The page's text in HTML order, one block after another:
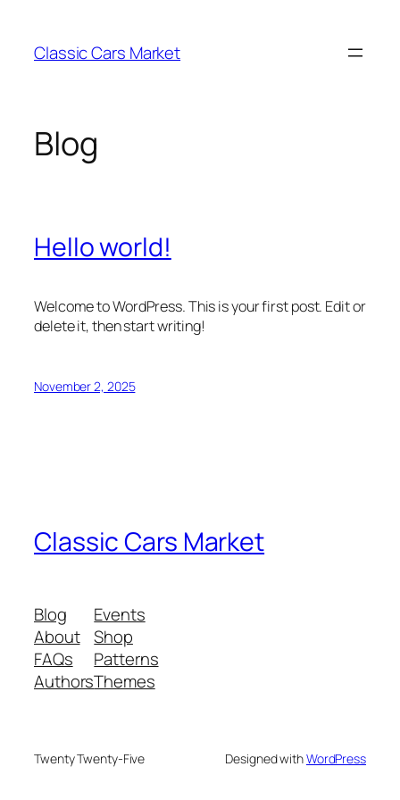
content
Classic Cars Market
Blog
Hello world!
Welcome to WordPress. This is your first post. Edit or
delete it, then start writing!
November 2, 2025
Classic Cars Market
Blog
About
FAQs
Authors
Events
Shop
Patterns
Themes
Twenty Twenty-Five Designed withWordPress